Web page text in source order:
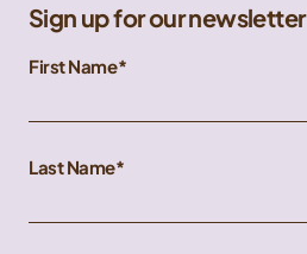
Sign up for our newsletter
First Name
Last Name